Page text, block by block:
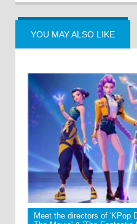
YOU MAY ALSO LIKE
Meet the directors of 'KPop